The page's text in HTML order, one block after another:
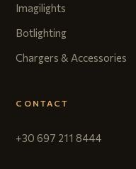
Imagilights
Botlighting
Chargers & Accessories
CONTACT
+30 697 211 8444